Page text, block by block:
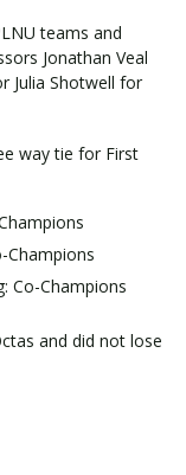
teams and
Jonathan Veal
Julia Shotwell for
way tie for First
Champions
Co-Champions
and did not lose